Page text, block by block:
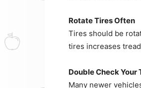
Rotate Tires Often
Tires should be
tires increases
Double Check Your
Many newer